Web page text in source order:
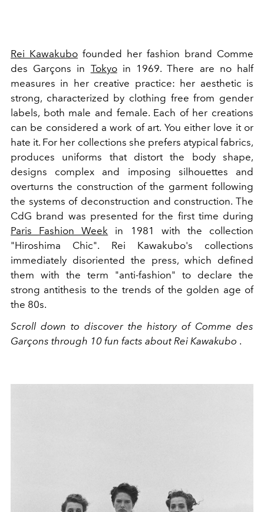
Rei Kawakubo founded her fashion brand Comme
des Garçons in Tokyoin 1969. There are no half
measures in her creative practice: her aesthetic is
strong, characterized by clothing free from gender
labels, both male and female. Each of her creations
can be considered a work of art. You either love it or
hate it. For her collections she prefers atypical fabrics,
produces uniforms that distort the body shape,
designs complex and imposing silhouettes and
overturns the construction of the garment following
the systems of deconstruction and construction. The
CdG brand was presented for the first time during
Paris Fashion Week in 1981 with the collection
"Hiroshima Chic". Rei Kawakubo's collections
immediately disoriented the press, which defined
them with the term "anti-fashion" to declare the
strong antithesis to the trends of the golden age of
the 80s.
Scroll down to discover the history of Comme des
Garçons through 10 fun facts about Rei Kawakubo .